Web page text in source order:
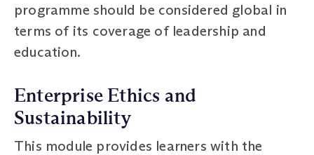
programme should be considered global in
terms of its coverage of leadership and
education.
Enterprise Ethics and
Sustainability
This module provides learners with the